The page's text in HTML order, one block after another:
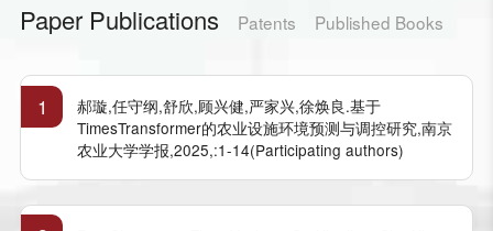
Paper Publications Patents Published Books
1
郝璇,任守纲,舒欣,顾兴健,严家兴,徐焕良.基于
TimesTransformer的农业设施环境预测与调控研究,南京
农业大学学报,2025,:1-14(Participating authors)